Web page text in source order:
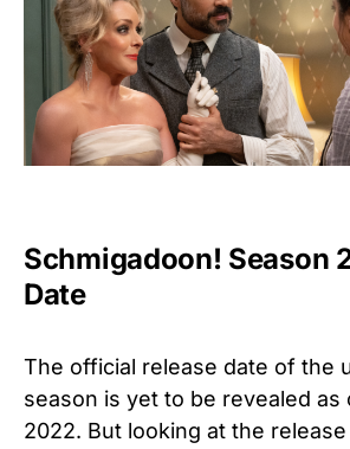
Schmigadoon! Season
Date
The official release date of the
season is yet to be revealed as
2022. But looking at the